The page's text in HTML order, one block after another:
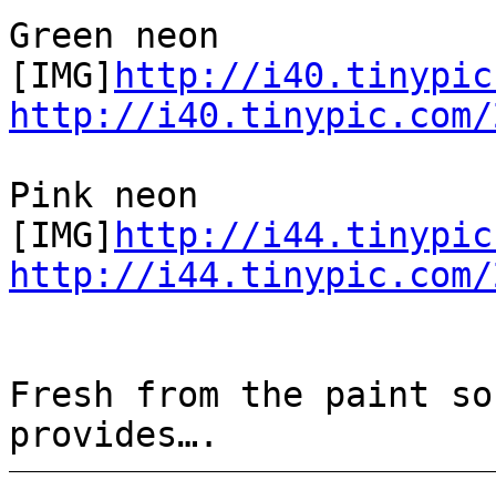
Green neon
[IMG] http://
http://i40.tinypic.com/
Pink neon
[IMG] http://
http://i44.tinypic.com/
Fresh from the paint
provides….